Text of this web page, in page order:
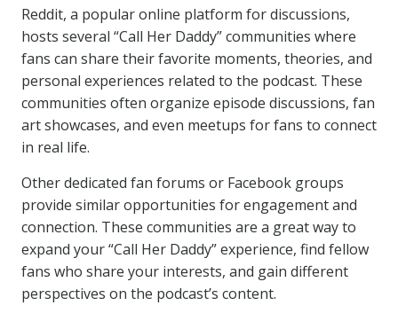
Reddit, a popular online platform for discussions,
hosts several “Call Her Daddy” communities where
fans can share their favorite moments, theories, and
personal experiences related to the podcast. These
communities often organize episode discussions, fan
art showcases, and even meetups for fans to connect
in real life.
Other dedicated fan forums or Facebook groups
provide similar opportunities for engagement and
connection. These communities are a great way to
expand your “Call Her Daddy” experience, find fellow
fans who share your interests, and gain different
perspectives on the podcast’s content.